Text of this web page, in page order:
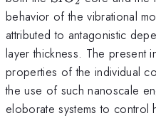
behavior of the vibrational
attributed to antagonistic
layer thickness. The present
properties of the individual
the use of such nanoscale
eloborate systems to control